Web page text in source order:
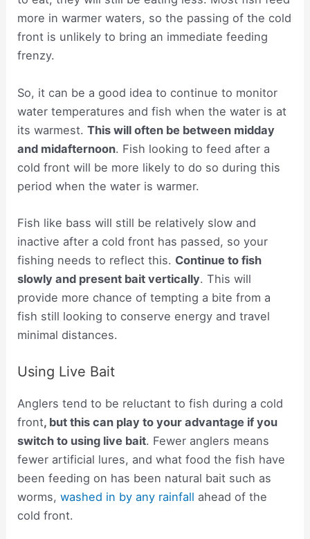
more in warmer waters, so the passing of the cold
front is unlikely to bring an immediate feeding
frenzy.
So, it can be a good idea to continue to monitor
water temperatures and fish when the water is at
its warmest.This will often be between midday
and midafternoon. Fish looking to feed after a
cold front will be more likely to do so during this
period when the water is warmer.
Fish like bass will still be relatively slow and
inactive after a cold front has passed, so your
fishing needs to reflect this. Continue to fish
slowly and present bait vertically. This will
provide more chance of tempting a bite from a
fish still looking to conserve energy and travel
minimal distances.
Using Live Bait
Anglers tend to be reluctant to fish during a cold
front, but this can play to your advantage if you
switch to using live bait. Fewer anglers means
fewer artificial lures, and what food the fish have
been feeding on has been natural bait such as
worms,washed in by any rainfall ahead of the
cold front.